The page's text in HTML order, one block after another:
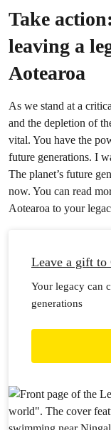
Take
leaving a
Aotearoa
As we stand at a
and the depletion of
vital. You have the
future generations. I
The planet’s future
now. You can read
Aotearoa to your
Leave a gift to
Your legacy can
generations